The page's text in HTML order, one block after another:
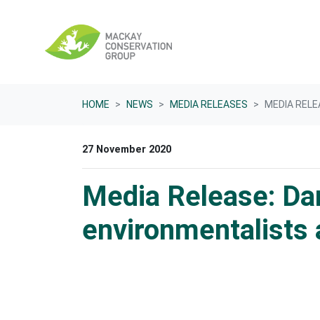
HOME NEWS MEDIA RELEASES MEDIA
27 November 2020
Media Release:
environmentalists